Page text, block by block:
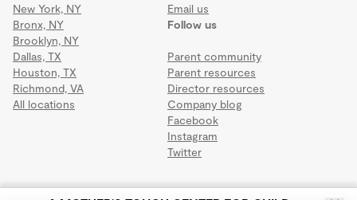
New York, NY
Bronx, NY
Brooklyn, NY
Dallas, TX
Houston, TX
Richmond, VA
All locations
Email us
Follow us
Parent community
Parent resources
Director resources
Company blog
Facebook
Instagram
Twitter